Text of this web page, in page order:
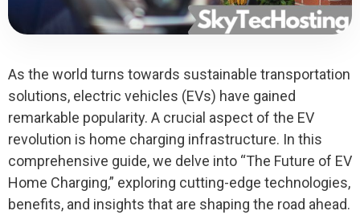
As the world turns towards sustainable transportation
solutions, electric vehicles (EVs) have gained
remarkable popularity. A crucial aspect of the EV
revolution is home charging infrastructure. In this
comprehensive guide, we delve into “The Future of EV
Home Charging,” exploring cutting-edge technologies,
benefits, and insights that are shaping the road ahead.